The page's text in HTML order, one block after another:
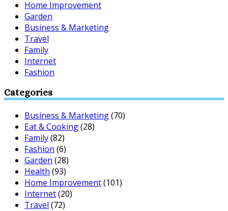
Home Improvement
Garden
Business & Marketing
Travel
Family
Internet
Fashion
Categories
Business & Marketing(70)
Eat & Cooking(28)
Family(82)
Fashion (6)
Garden (28)
Health (93)
Home Improvement(101)
Internet(20)
Travel (72)